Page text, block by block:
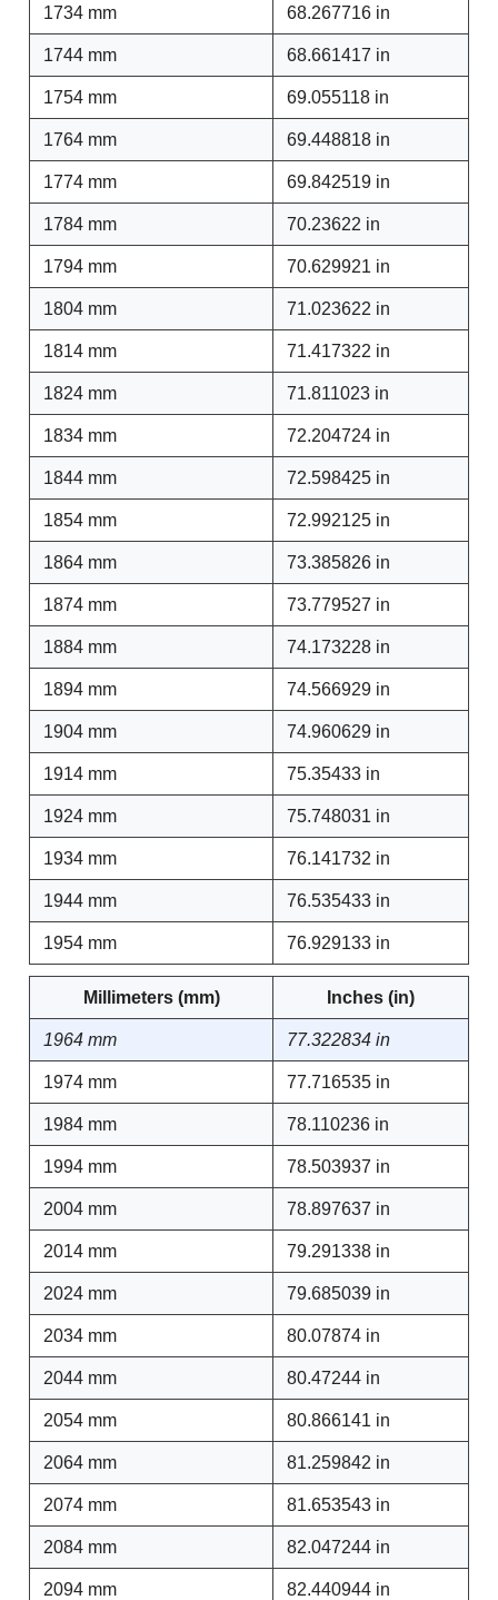
1734 mm 68.267716 in
1744 mm 68.661417 in
1754 mm 69.055118 in
1764 mm 69.448818 in
1774 mm 69.842519 in
1784 mm 70.23622 in
1794 mm 70.629921 in
1804 mm 71.023622 in
1814 mm 71.417322 in
1824 mm 71.811023 in
1834 mm 72.204724 in
1844 mm 72.598425 in
1854 mm 72.992125 in
1864 mm 73.385826 in
1874 mm 73.779527 in
1884 mm 74.173228 in
1894 mm 74.566929 in
1904 mm 74.960629 in
1914 mm 75.35433 in
1924 mm 75.748031 in
1934 mm 76.141732 in
1944 mm 76.535433 in
1954 mm 76.929133 in
Millimeters (mm) Inches (in)
1964 mm 77.322834 in
1974 mm 77.716535 in
1984 mm 78.110236 in
1994 mm 78.503937 in
2004 mm 78.897637 in
2014 mm 79.291338 in
2024 mm 79.685039 in
2034 mm 80.07874 in
2044 mm 80.47244 in
2054 mm 80.866141 in
2064 mm 81.259842 in
2074 mm 81.653543 in
2084 mm 82.047244 in
2094 mm 82.440944 in